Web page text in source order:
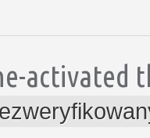
activated